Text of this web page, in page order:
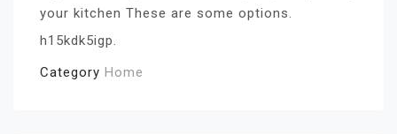
your kitchen These are some options.
h15kdk5igp.
Category Home